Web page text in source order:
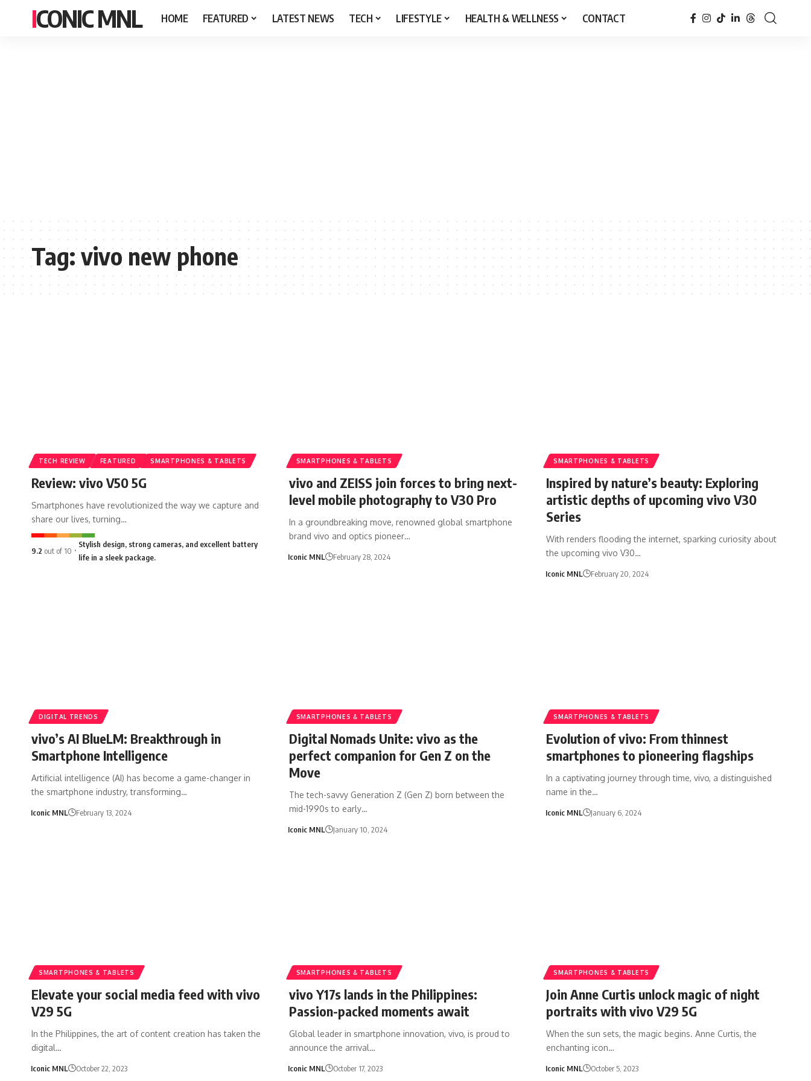
ICONIC MNL HOME FEATURED LATEST NEWS TECH LIFESTYLE HEALTH & WELLNESS CONTACT
Tag:vivo new phone
TECH REVIEW FEATURED SMARTPHONES & TABLETS
Review: vivo V50 5G
Smartphones have revolutionized the way we capture and
share our lives, turning…
9.2 out of 10
Stylish design, strong cameras, and excellent battery
life in a sleek package.
SMARTPHONES & TABLETS
vivo and ZEISS join forces to bring next-
level mobile photography to V30 Pro
In a groundbreaking move, renowned global smartphone
brand vivo and optics pioneer…
Iconic MNL February 28, 2024
SMARTPHONES & TABLETS
Inspired by nature’s beauty: Exploring
artistic depths of upcoming vivo V30
Series
With renders flooding the internet, sparking curiosity about
the upcoming vivo V30…
Iconic MNL February 20, 2024
DIGITAL TRENDS
vivo’s AI BlueLM: Breakthrough in
Smartphone Intelligence
Artificial intelligence (AI) has become a game-changer in
the smartphone industry, transforming…
Iconic MNL February 13, 2024
SMARTPHONES & TABLETS
Digital Nomads Unite: vivo as the
perfect companion for Gen Z on the
Move
The tech-savvy Generation Z (Gen Z) born between the
mid-1990s to early…
Iconic MNL January 10, 2024
SMARTPHONES & TABLETS
Evolution of vivo: From thinnest
smartphones to pioneering flagships
In a captivating journey through time, vivo, a distinguished
name in the…
Iconic MNL January 6, 2024
SMARTPHONES & TABLETS
Elevate your social media feed with vivo
V29 5G
In the Philippines, the art of content creation has taken the
digital…
Iconic MNL October 22, 2023
SMARTPHONES & TABLETS
vivo Y17s lands in the Philippines:
Passion-packed moments await
Global leader in smartphone innovation, vivo, is proud to
announce the arrival…
Iconic MNL October 17, 2023
SMARTPHONES & TABLETS
Join Anne Curtis unlock magic of night
portraits with vivo V29 5G
When the sun sets, the magic begins. Anne Curtis, the
enchanting icon…
Iconic MNL October 5, 2023